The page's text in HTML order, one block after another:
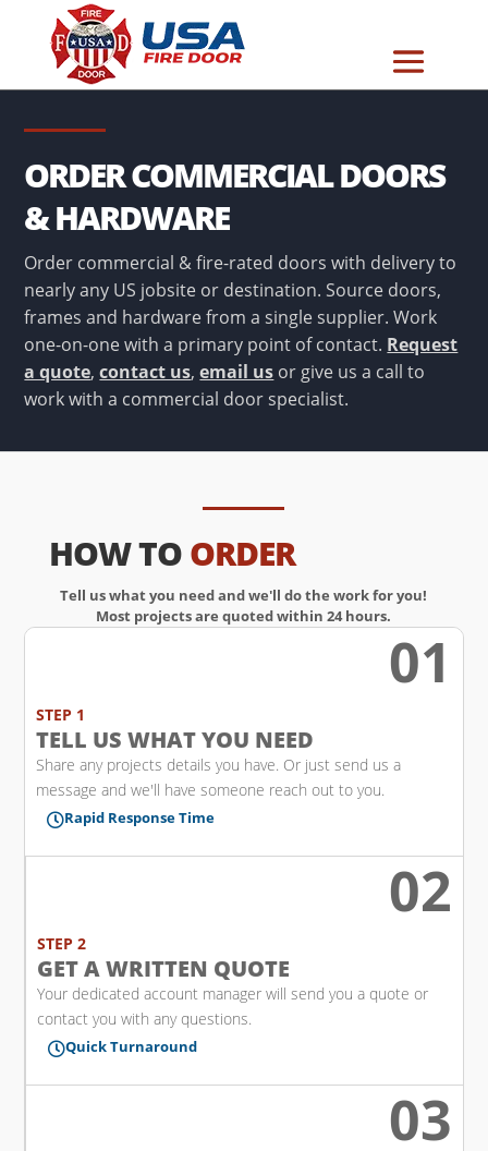
ORDER COMMERCIAL DOORS
& HARDWARE
Order commercial & fire-rated doors with delivery to
nearly any US jobsite or destination. Source doors,
frames and hardware from a single supplier. Work
one-on-one with a primary point of contact. Request
a quote,contact us,email us or give us a call to
work with a commercial door specialist.
HOW TOORDER
Tell us what you need and we'll do the work for you!
Most projects are quoted within 24 hours.
01
STEP 1
TELL US WHAT YOU NEED
Share any projects details you have. Or just send us a
message and we'll have someone reach out to you.
Rapid Response Time
02
STEP 2
GET A WRITTEN QUOTE
Your dedicated account manager will send you a quote or
contact you with any questions.
Quick Turnaround
03